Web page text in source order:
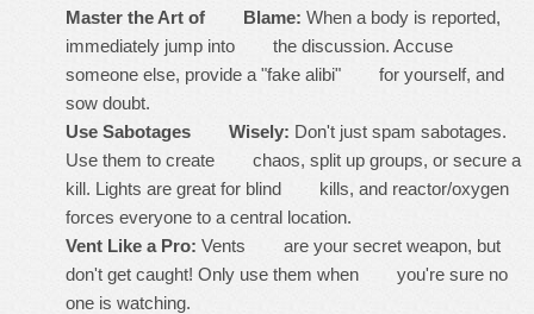
Master the Art of Blame: When a body is reported,
immediately jump into the discussion. Accuse
someone else, provide a "fake alibi" for yourself, and
sow doubt.
Use Sabotages Wisely: Don't just spam sabotages.
Use them to create chaos, split up groups, or secure a
kill. Lights are great for blind kills, and reactor/oxygen
forces everyone to a central location.
Vent Like a Pro: Vents are your secret weapon, but
don't get caught! Only use them when you're sure no
one is watching.